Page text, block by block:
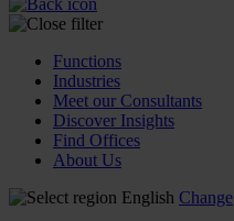
Functions
Industries
Meet our Consultants
Discover Insights
Find Offices
About Us
English Change